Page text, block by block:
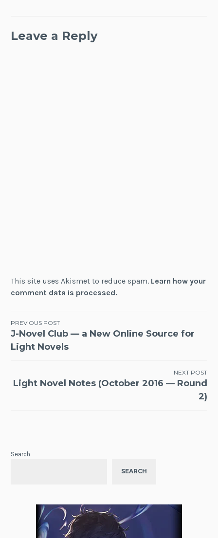
Leave a Reply
This site uses Akismet to reduce spam. Learn how your
comment data is processed.
Post
navigation
PREVIOUS POST
J-Novel Club — a New Online Source for
Light Novels
NEXT POST
Light Novel Notes (October 2016 — Round
2)
Search
SEARCH